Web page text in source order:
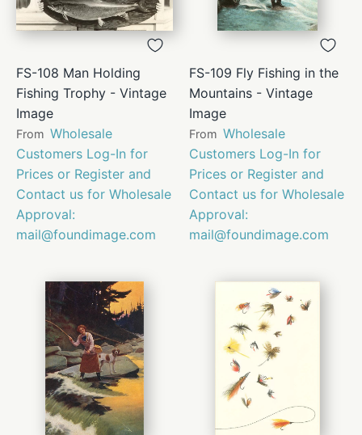
FS-108 Man Holding
Fishing Trophy - Vintage
Image
From Wholesale
Customers Log-In for
Prices or Register and
Contact us for Wholesale
Approval:
mail@foundimage.com
FS-109 Fly Fishing in the
Mountains - Vintage
Image
From Wholesale
Customers Log-In for
Prices or Register and
Contact us for Wholesale
Approval:
mail@foundimage.com